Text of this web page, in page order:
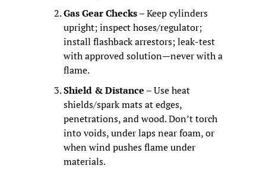
Gas Gear Checks – Keep cylinders
upright; inspect hoses/regulator;
install flashback arrestors; leak‑test
with approved solution—never with a
flame.
Shield & Distance – Use heat
shields/spark mats at edges,
penetrations, and wood. Don’t torch
into voids, under laps near foam, or
when wind pushes flame under
materials.